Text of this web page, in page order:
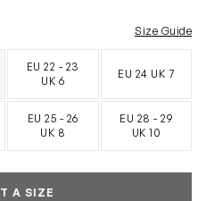
Size Guide
EU 22 - 23
UK 6
EU 24 UK 7
EU 25 - 26
UK 8
EU 28 - 29
UK 10
A SIZE